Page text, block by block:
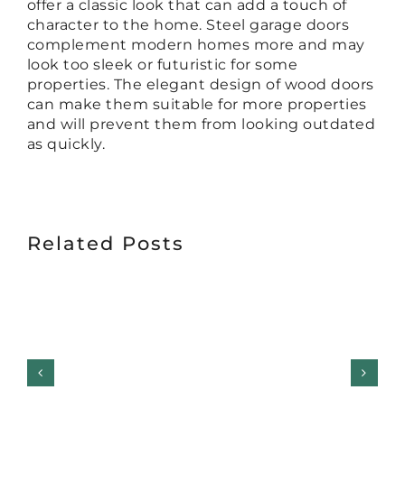
offer a classic look that can add a touch of
character to the home. Steel garage doors
complement modern homes more and may
look too sleek or futuristic for some
properties. The elegant design of wood doors
can make them suitable for more properties
and will prevent them from looking outdated
as quickly.
Related Posts